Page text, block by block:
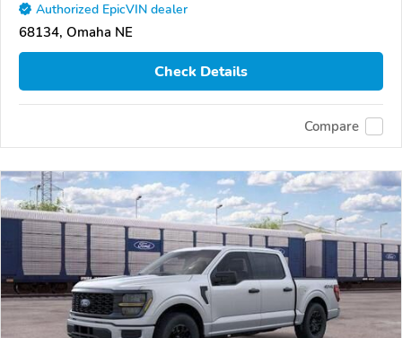
Authorized EpicVIN dealer
68134, Omaha NE
Check Details
Compare